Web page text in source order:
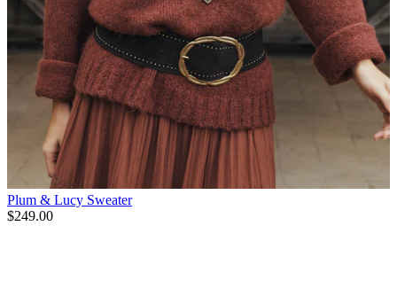
Plum & Lucy Sweater
$249.00